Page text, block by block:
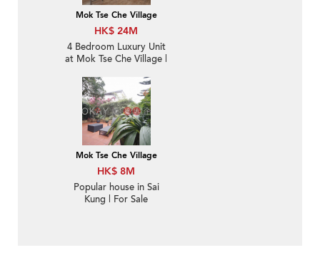
Mok Tse Che Village
HK$ 24M
4 Bedroom Luxury Unit
at Mok Tse Che Village |
Mok Tse Che Village
HK$ 8M
Popular house in Sai
Kung | For Sale